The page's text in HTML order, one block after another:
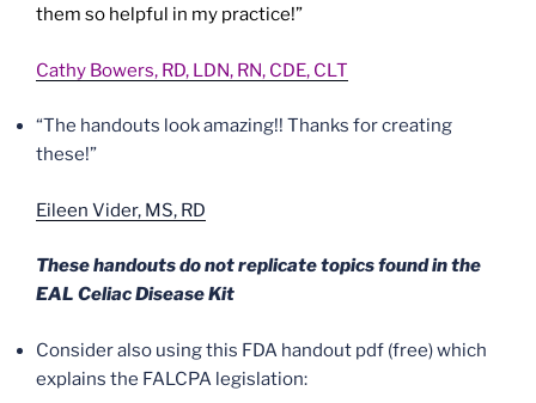
them so helpful in my practice!”
Cathy Bowers, RD, LDN, RN, CDE, CLT
“The handouts look amazing!! Thanks for creating
these!”
Eileen Vider, MS, RD
These handouts do not replicate topics found in the
EAL Celiac Disease Kit
Consider also using this FDA handout pdf (free) which
explains the FALCPA legislation: